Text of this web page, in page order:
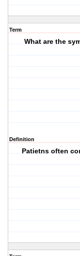
Term
What are the
Definition
Patietns often